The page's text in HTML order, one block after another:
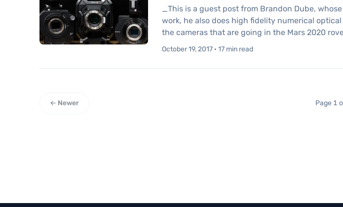
_This is a guest post from Brandon Dube,
work, he also does high fidelity numerical
the cameras that are going in the Mars 2020
October 19, 2017 · 17 min read
← Newer Page 1